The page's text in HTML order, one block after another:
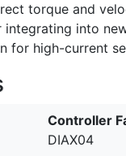
torque and
into
high-current
Controller
DIAX04